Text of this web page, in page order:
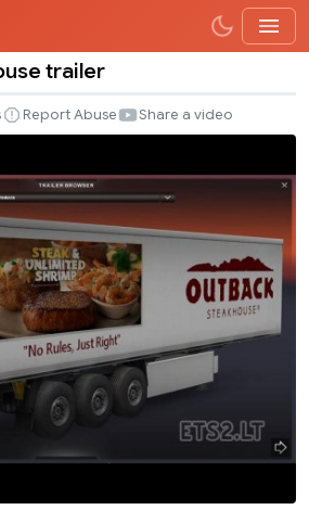
trailer
Report Abuse Share a video